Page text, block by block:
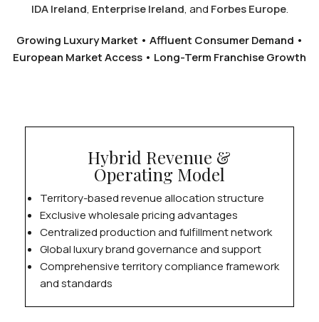
IDA Ireland, Enterprise Ireland, and Forbes Europe.
Growing Luxury Market • Affluent Consumer Demand •
European Market Access • Long-Term Franchise Growth
Hybrid Revenue &
Operating Model
Territory-based revenue allocation structure
Exclusive wholesale pricing advantages
Centralized production and fulfillment network
Global luxury brand governance and support
Comprehensive territory compliance framework
and standards